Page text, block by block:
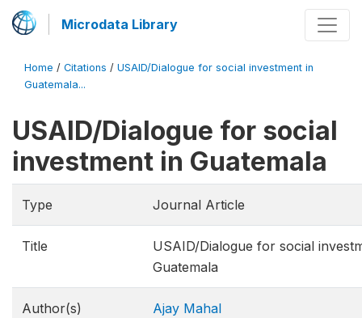
Microdata Library
Home / Citations / USAID/Dialogue for social investment in
Guatemala...
USAID/Dialogue for social
investment in Guatemala
Type Journal Article
Title
USAID/Dialogue for social
Guatemala
Author(s)
Ajay Mahal